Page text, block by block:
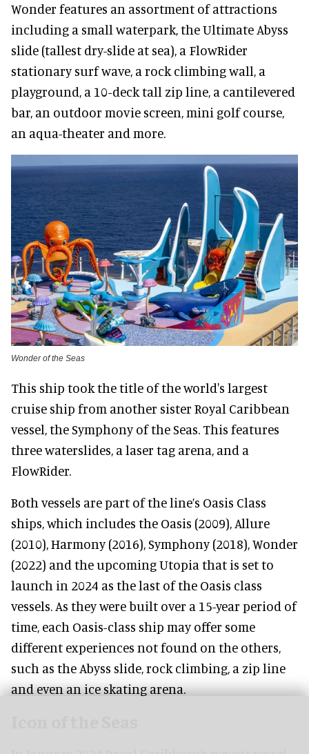
Wonder features an assortment of attractions
including a small waterpark, the Ultimate Abyss
slide (tallest dry-slide at sea), a FlowRider
stationary surf wave, a rock climbing wall, a
playground, a 10-deck tall zip line, a cantilevered
bar, an outdoor movie screen, mini golf course,
an aqua-theater and more.
Wonder of the Seas
This ship took the title of the world's largest
cruise ship from another sister Royal Caribbean
vessel, the Symphony of the Seas. This features
three waterslides, a laser tag arena, and a
FlowRider.
Both vessels are part of the line’s Oasis Class
ships, which includes the Oasis (2009), Allure
(2010), Harmony (2016), Symphony (2018), Wonder
(2022) and the upcoming Utopia that is set to
launch in 2024 as the last of the Oasis class
vessels. As they were built over a 15-year period of
time, each Oasis-class ship may offer some
different experiences not found on the others,
such as the Abyss slide, rock climbing, a zip line
and even an ice skating arena.